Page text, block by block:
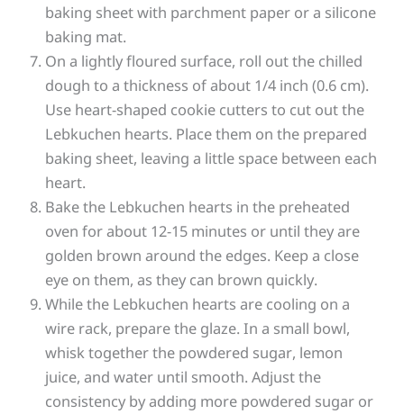
baking sheet with parchment paper or a silicone
baking mat.
On a lightly floured surface, roll out the chilled
dough to a thickness of about 1/4 inch (0.6 cm).
Use heart-shaped cookie cutters to cut out the
Lebkuchen hearts. Place them on the prepared
baking sheet, leaving a little space between each
heart.
Bake the Lebkuchen hearts in the preheated
oven for about 12-15 minutes or until they are
golden brown around the edges. Keep a close
eye on them, as they can brown quickly.
While the Lebkuchen hearts are cooling on a
wire rack, prepare the glaze. In a small bowl,
whisk together the powdered sugar, lemon
juice, and water until smooth. Adjust the
consistency by adding more powdered sugar or